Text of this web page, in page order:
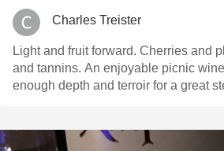
Charles Treister
Light and fruit forward. Cherries and
and tannins. An enjoyable picnic
enough depth and terroir for a great